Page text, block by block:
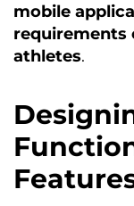
mobile
requirements
athletes.